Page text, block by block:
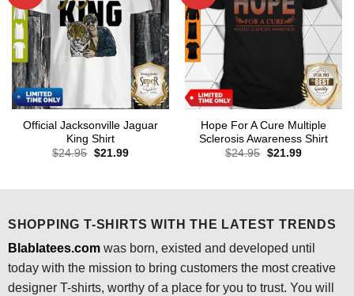
Official Jacksonville Jaguar
King Shirt
$24.95 Original
$21.99Current
Hope For A Cure Multiple
Sclerosis Awareness Shirt
$24.95 Original
$21.99Current
SHOPPING T-SHIRTS WITH THE LATEST TRENDS
Blablatees.comwas born, existed and developed until
today with the mission to bring customers the most creative
designer T-shirts, worthy of a place for you to trust. You will